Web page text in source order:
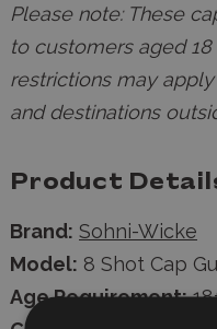
Please note: These
to customers aged 18
restrictions may
and destinations
Product
Brand: Sohni-Wicke
Model: 8 Shot Cap
Age Requirement: